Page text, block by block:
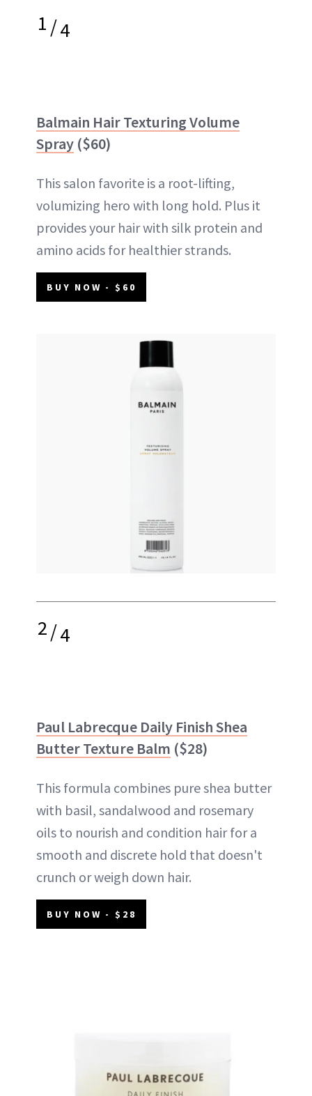
1/4
Balmain Hair Texturing Volume
Spray ($60)
This salon favorite is a root-lifting,
volumizing hero with long hold. Plus it
provides your hair with silk protein and
amino acids for healthier strands.
BUY NOW - $60
2/4
Paul Labrecque Daily Finish Shea
Butter Texture Balm ($28)
This formula combines pure shea butter
with basil, sandalwood and rosemary
oils to nourish and condition hair for a
smooth and discrete hold that doesn't
crunch or weigh down hair.
BUY NOW - $28